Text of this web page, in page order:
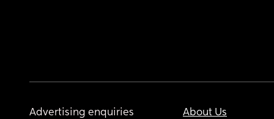
Advertising enquiries
About Us